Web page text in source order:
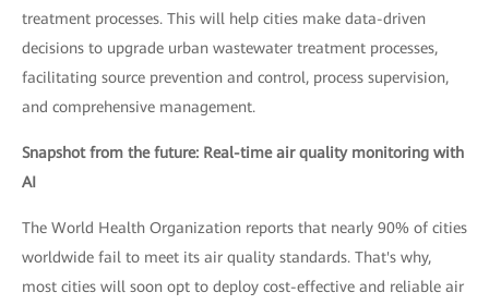
treatment processes. This will help cities make data-driven
decisions to upgrade urban wastewater treatment processes,
facilitating source prevention and control, process supervision,
and comprehensive management.
Snapshot from the future: Real-time air quality monitoring with
AI
The World Health Organization reports that nearly 90% of cities
worldwide fail to meet its air quality standards. That's why,
most cities will soon opt to deploy cost-effective and reliable air